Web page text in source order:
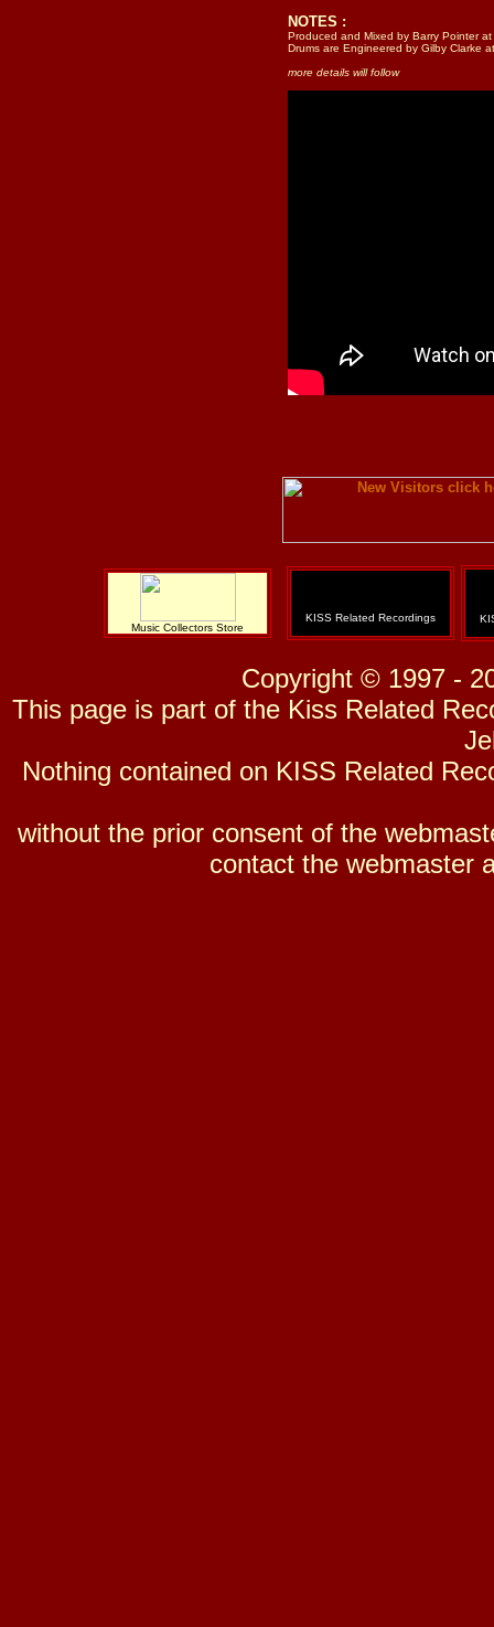
NOTES :
Produced and Mixed by Barry Pointer
Drums are Engineered by Gilby Clarke
more details will follow
Music Collectors Store
KISS Related Recordings
Copyright © 1997 -
This page is part of the Kiss Related
Nothing contained on KISS Related
without the prior consent of the
contact the webmaster